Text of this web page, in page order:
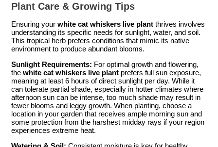
Plant Care & Growing Tips
Ensuring your white cat whiskers live plant thrives involves
understanding its specific needs for sunlight, water, and soil.
This tropical herb prefers conditions that mimic its native
environment to produce abundant blooms.
Sunlight Requirements: For optimal growth and flowering,
the white cat whiskers live plant prefers full sun exposure,
meaning at least 6 hours of direct sunlight per day. While it
can tolerate partial shade, especially in hotter climates where
afternoon sun can be intense, too much shade may result in
fewer blooms and leggy growth. When planting, choose a
location in your garden that receives ample morning sun and
some protection from the harshest midday rays if your region
experiences extreme heat.